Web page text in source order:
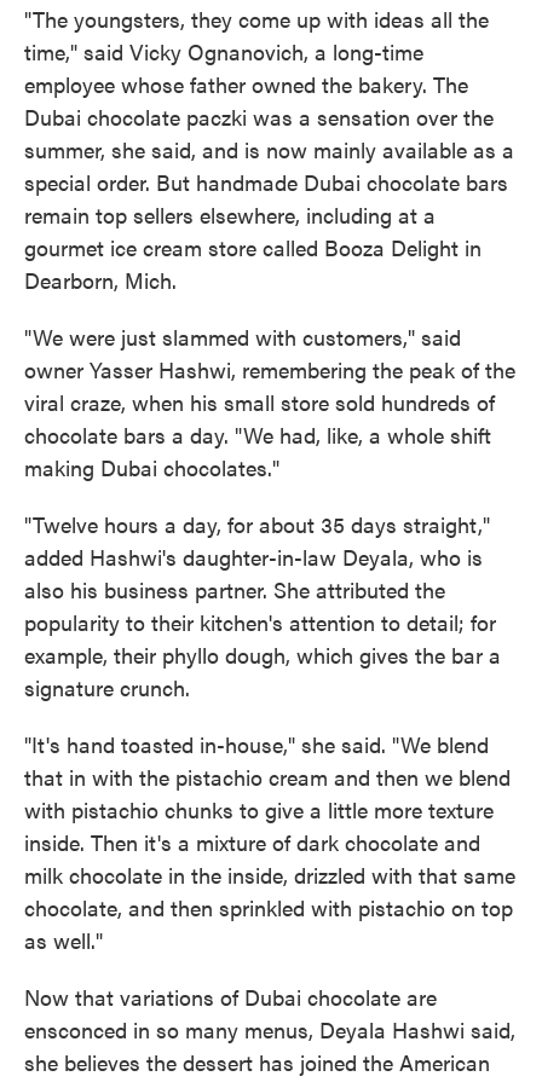
"The youngsters, they come up with ideas all the
time," said Vicky Ognanovich, a long-time
employee whose father owned the bakery. The
Dubai chocolate paczki was a sensation over the
summer, she said, and is now mainly available as a
special order. But handmade Dubai chocolate bars
remain top sellers elsewhere, including at a
gourmet ice cream store called Booza Delight in
Dearborn, Mich.
"We were just slammed with customers," said
owner Yasser Hashwi, remembering the peak of the
viral craze, when his small store sold hundreds of
chocolate bars a day. "We had, like, a whole shift
making Dubai chocolates."
"Twelve hours a day, for about 35 days straight,"
added Hashwi's daughter-in-law Deyala, who is
also his business partner. She attributed the
popularity to their kitchen's attention to detail; for
example, their phyllo dough, which gives the bar a
signature crunch.
"It's hand toasted in-house," she said. "We blend
that in with the pistachio cream and then we blend
with pistachio chunks to give a little more texture
inside. Then it's a mixture of dark chocolate and
milk chocolate in the inside, drizzled with that same
chocolate, and then sprinkled with pistachio on top
as well."
Now that variations of Dubai chocolate are
ensconced in so many menus, Deyala Hashwi said,
she believes the dessert has joined the American